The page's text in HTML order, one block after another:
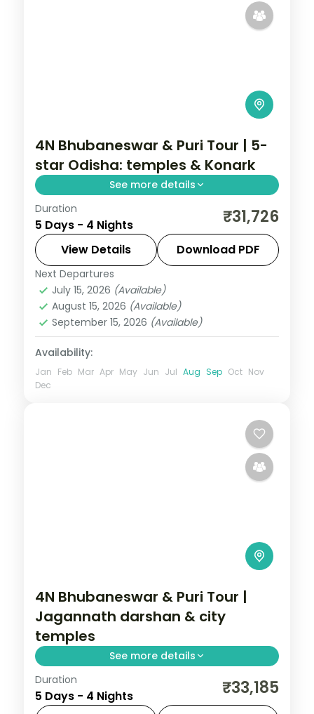
4N Bhubaneswar & Puri Tour | 5-
star Odisha: temples & Konark
See more details
Four nights across Bhubaneswar and Puri
in 5-star hotels with the Lingaraja and
Jagannath temples, the Sun Temple and
Chandrabhaga Beach.
Orissa
2 People
Duration
5 Days - 4 Nights ₹31,726
View Details Download PDF
Next Departures
July 15, 2026 (Available)
August 15, 2026 (Available)
September 15, 2026 (Available)
Availability:
Jan Feb Mar Apr May Jun Jul Aug Sep Oct Nov
Dec
4N Bhubaneswar & Puri Tour |
Jagannath darshan & city
temples
See more details
Four nights across Bhubaneswar and Puri
with the Jagannath and Lingaraja
Duration
5 Days - 4 Nights ₹33,185